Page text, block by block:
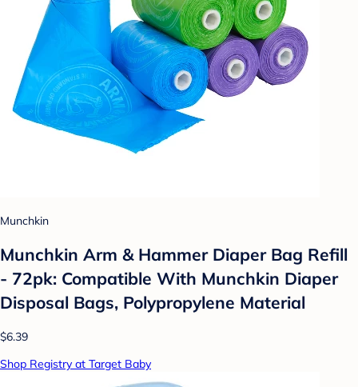
Munchkin
Munchkin Arm & Hammer Diaper Bag Refill
- 72pk: Compatible With Munchkin Diaper
Disposal Bags, Polypropylene Material
$6.39
Shop Registry at Target Baby